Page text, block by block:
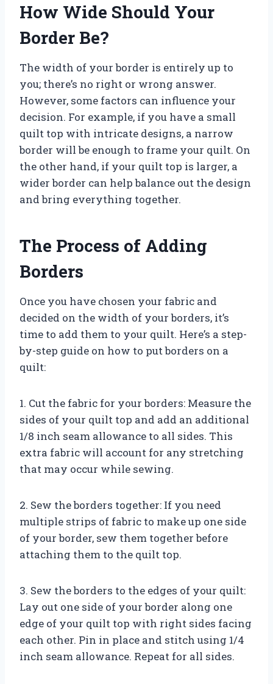
How Wide Should Your
Border Be?
The width of your border is entirely up to
you; there’s no right or wrong answer.
However, some factors can influence your
decision. For example, if you have a small
quilt top with intricate designs, a narrow
border will be enough to frame your quilt. On
the other hand, if your quilt top is larger, a
wider border can help balance out the design
and bring everything together.
The Process of Adding
Borders
Once you have chosen your fabric and
decided on the width of your borders, it’s
time to add them to your quilt. Here’s a step-
by-step guide on how to put borders on a
quilt:
1. Cut the fabric for your borders: Measure the
sides of your quilt top and add an additional
1/8 inch seam allowance to all sides. This
extra fabric will account for any stretching
that may occur while sewing.
2. Sew the borders together: If you need
multiple strips of fabric to make up one side
of your border, sew them together before
attaching them to the quilt top.
3. Sew the borders to the edges of your quilt:
Lay out one side of your border along one
edge of your quilt top with right sides facing
each other. Pin in place and stitch using 1/4
inch seam allowance. Repeat for all sides.